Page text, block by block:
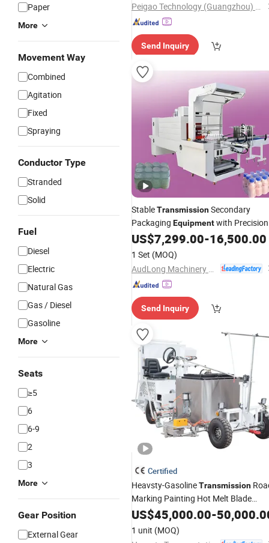
Paper
More
Movement Way
Combined
Agitation
Fixed
Spraying
Conductor Type
Stranded
Solid
Fuel
Diesel
Electric
Natural Gas
Gas / Diesel
Gasoline
More
Seats
≥5
6
6-9
2
3
More
Gear Position
External Gear
Peigao Technology (Guangzhou) Co., Ltd.
Send Inquiry
StableTransmissionSecondary
Packaging Equipmentwith Precision
Guide Rails
US$7,299.00-16,500.00
1 Set (MOQ)
Send Inquiry
Certified
Heavsty-GasolineTransmission
Marking Painting Hot Melt Blade
Coating VibrationEquipment
US$45,000.00-
1 unit (MOQ)